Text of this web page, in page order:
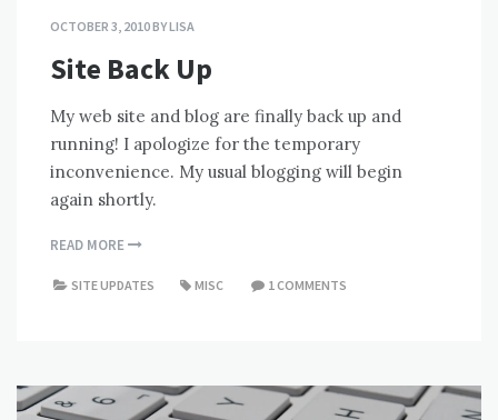
OCTOBER 3, 2010BYLISA
Site Back Up
My web site and blog are finally back up and
running! I apologize for the temporary
inconvenience. My usual blogging will begin
again shortly.
READ MORE
SITE UPDATES MISC 1 COMMENTS